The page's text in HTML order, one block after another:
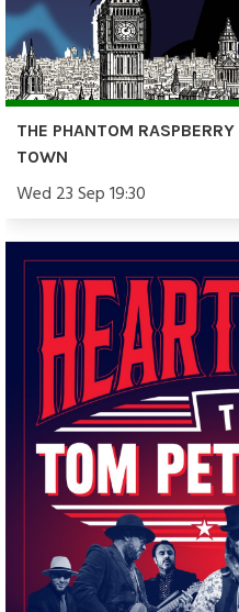
THE PHANTOM
TOWN
Wed 23 Sep 19:30